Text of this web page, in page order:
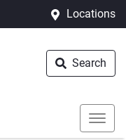
Locations
Search